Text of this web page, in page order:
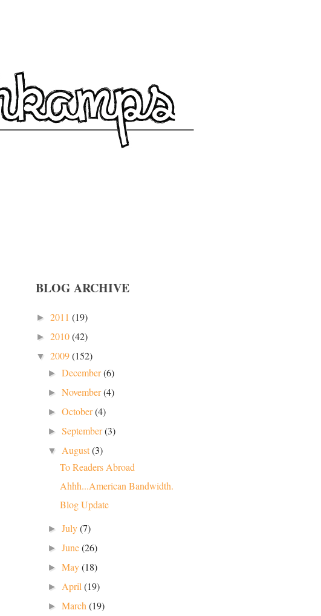
BLOG ARCHIVE
► 2011 (19)
► 2010(42)
▼ 2009(152)
►December(6)
►November(4)
►October(4)
►September(3)
▼ August(3)
To Readers Abroad
Ahhh...American Bandwidth.
Blog Update
►July(7)
►June(26)
►May(18)
► April(19)
►March(19)